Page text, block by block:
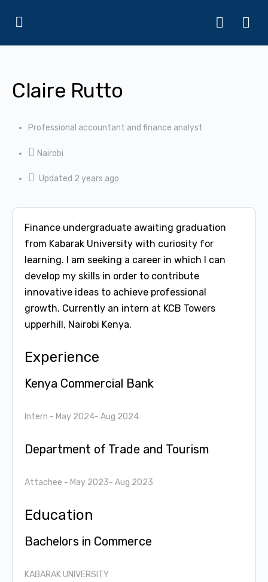
Claire Rutto
Professional accountant and finance analyst
Nairobi
Updated 2 years ago
Finance undergraduate awaiting graduation
from Kabarak University with curiosity for
learning. I am seeking a career in which I can
develop my skills in order to contribute
innovative ideas to achieve professional
growth. Currently an intern at KCB Towers
upperhill, Nairobi Kenya.
Experience
Kenya Commercial Bank
Intern - May 2024- Aug 2024
Department of Trade and Tourism
Attachee - May 2023- Aug 2023
Education
Bachelors in Commerce
KABARAK UNIVERSITY